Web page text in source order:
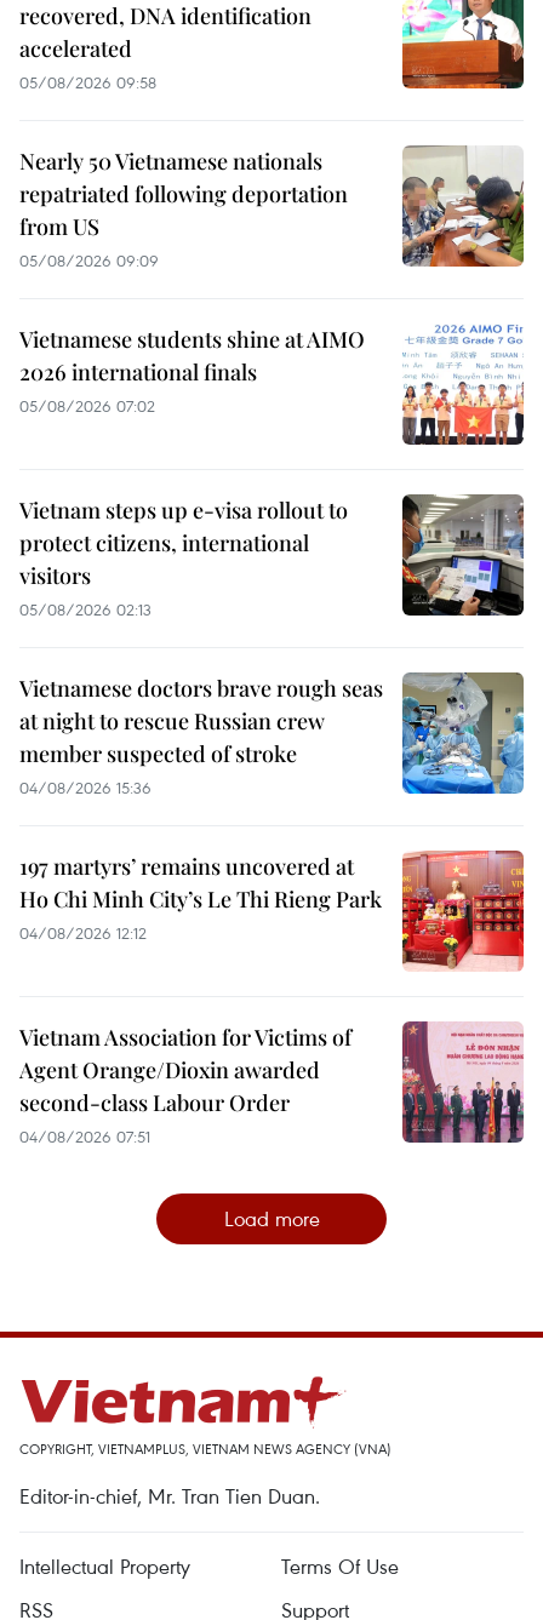
recovered, DNA identification
accelerated
05/08/2026 09:58
Nearly 50 Vietnamese nationals
repatriated following deportation
from US
05/08/2026 09:09
Vietnamese students shine at AIMO
2026 international finals
05/08/2026 07:02
Vietnam steps up e-visa rollout to
protect citizens, international
visitors
05/08/2026 02:13
Vietnamese doctors brave rough seas
at night to rescue Russian crew
member suspected of stroke
04/08/2026 15:36
197 martyrs’ remains uncovered at
Ho Chi Minh City’s Le Thi Rieng Park
04/08/2026 12:12
Vietnam Association for Victims of
Agent Orange/Dioxin awarded
second-class Labour Order
04/08/2026 07:51
Load more
COPYRIGHT, VIETNAMPLUS, VIETNAM NEWS AGENCY (VNA)
Editor-in-chief, Mr. Tran Tien Duan.
Intellectual Property
Terms Of Use
RSS
Support